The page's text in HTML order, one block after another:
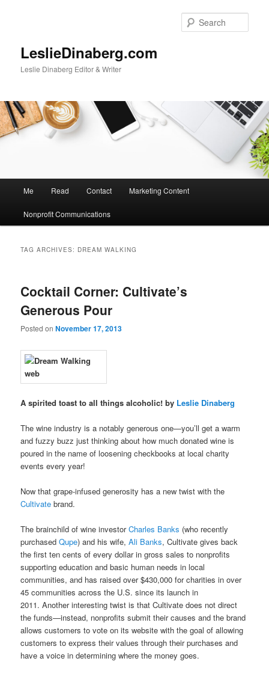
LeslieDinaberg.com
Leslie Dinaberg Editor & Writer
n
Me Read Contact Marketing Content
Nonprofit Communications
TAG ARCHIVES: DREAM WALKING
Cocktail Corner: Cultivate’s
Generous Pour
Posted onNovember 17, 2013
A spirited toast to all things alcoholic! by Leslie Dinaberg
The wine industry is a notably generous one—you’ll get a warm
and fuzzy buzz just thinking about how much donated wine is
poured in the name of loosening checkbooks at local charity
events every year!
Now that grape-infused generosity has a new twist with the
Cultivate brand.
The brainchild of wine investorCharles Banks (who recently
purchasedQupe) and his wife,Ali Banks, Cultivate gives back
the first ten cents of every dollar in gross sales to nonprofits
supporting education and basic human needs in local
communities, and has raised over $430,000 for charities in over
45 communities across the U.S. since its launch in
2011. Another interesting twist is that Cultivate does not direct
the funds—instead, nonprofits submit their causes and the brand
allows customers to vote on its website with the goal of allowing
customers to express their values through their purchases and
have a voice in determining where the money goes.